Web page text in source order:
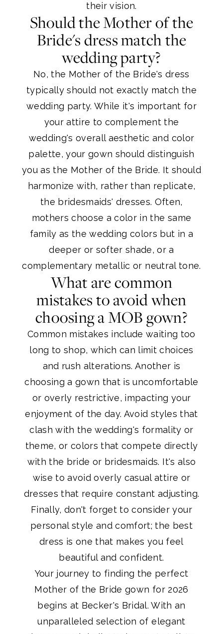
their vision.
Should the Mother of the
Bride's dress match the
wedding party?
No, the Mother of the Bride's dress
typically should not exactly match the
wedding party. While it's important for
your attire to complement the
wedding's overall aesthetic and color
palette, your gown should distinguish
you as the Mother of the Bride. It should
harmonize with, rather than replicate,
the bridesmaids' dresses. Often,
mothers choose a color in the same
family as the wedding colors but in a
deeper or softer shade, or a
complementary metallic or neutral tone.
What are common
mistakes to avoid when
choosing a MOB gown?
Common mistakes include waiting too
long to shop, which can limit choices
and rush alterations. Another is
choosing a gown that is uncomfortable
or overly restrictive, impacting your
enjoyment of the day. Avoid styles that
clash with the wedding's formality or
theme, or colors that compete directly
with the bride or bridesmaids. It's also
wise to avoid overly casual attire or
dresses that require constant adjusting.
Finally, don't forget to consider your
personal style and comfort; the best
dress is one that makes you feel
beautiful and confident.
Your journey to finding the perfect
Mother of the Bride gown for 2026
begins at Becker's Bridal. With an
unparalleled selection of elegant